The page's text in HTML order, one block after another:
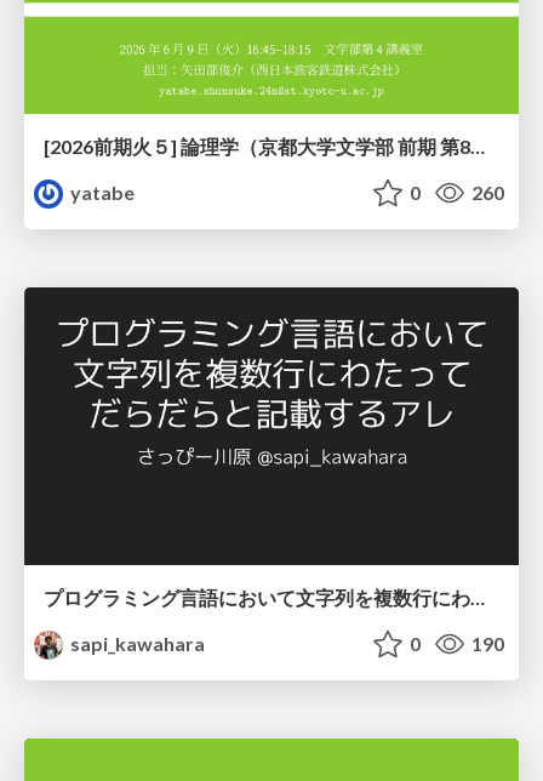
[2026前期火５] 論理学（京都大学文学部 前期 第8回）「正規化定理の証明」
yatabe
0 260
プログラミング言語において文字列を複数行にわたって だらだらと記載するアレ
sapi_kawahara
0 190